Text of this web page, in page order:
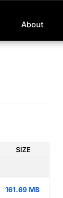
About
SIZE
161.69 MB